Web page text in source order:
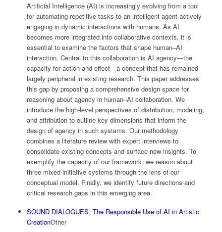
Artificial Intelligence (AI) is increasingly evolving from a tool
for automating repetitive tasks to an intelligent agent actively
engaging in dynamic interactions with humans. As AI
becomes more integrated into collaborative contexts, it is
essential to examine the factors that shape human–AI
interaction. Central to this collaboration is AI agency—the
capacity for action and effect—a concept that has remained
largely peripheral in existing research. This paper addresses
this gap by proposing a comprehensive design space for
reasoning about agency in human–AI collaboration. We
introduce the high-level perspectives of distribution, modeling,
and attribution to outline key dimensions that inform the
design of agency in such systems. Our methodology
combines a literature review with expert interviews to
consolidate existing concepts and surface new insights. To
exemplify the capacity of our framework, we reason about
three mixed-initiative systems through the lens of our
conceptual model. Finally, we identify future directions and
critical research gaps in this emerging area.
SOUND DIALOGUES. The Responsible Use of AI in Artistic
CreationOther